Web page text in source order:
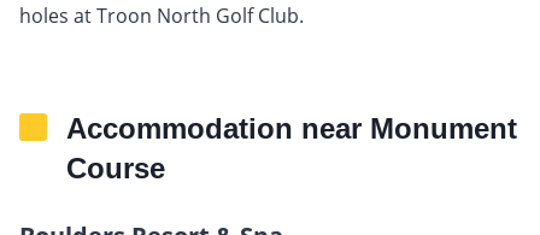
holes at Troon North Golf Club.
Accommodation near Monument
Course